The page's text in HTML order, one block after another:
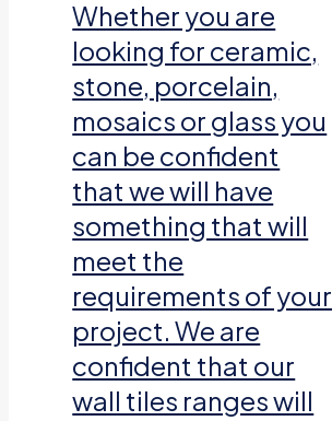
Whether you are
looking for ceramic,
stone, porcelain,
mosaics or glass you
can be confident
that we will have
something that will
meet the
requirements of your
project. We are
confident that our
wall tiles ranges will